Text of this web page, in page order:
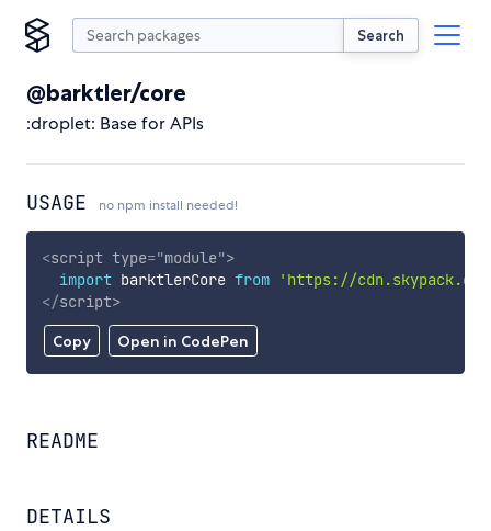
Search
@barktler/core
:droplet: Base for APIs
USAGE no npm install needed!
Copy Open in CodePen
<script type="module">
import barktlerCore from
'https://
</script>
README
DETAILS